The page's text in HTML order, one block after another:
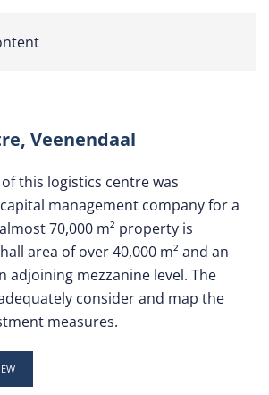
Veenendaal
this logistics centre was
management company for a
70,000 m² property is
area of over 40,000 m² and an
adjoining mezzanine level. The
consider and map the
measures.